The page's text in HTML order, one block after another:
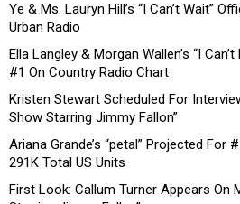
Ye & Ms. Lauryn Hill’s “I Can’t Wait”
Urban Radio
Ella Langley & Morgan Wallen’s “I
#1 On Country Radio Chart
Kristen Stewart Scheduled For
Show Starring Jimmy Fallon”
Ariana Grande’s “petal” Projected For
291K Total US Units
First Look: Callum Turner Appears On